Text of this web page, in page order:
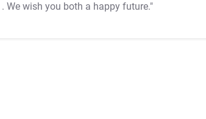
. We wish you both a happy future."